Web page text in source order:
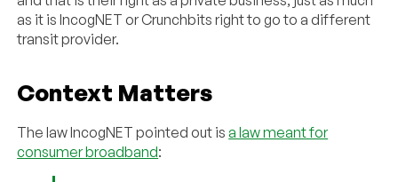
as it is IncogNET or Crunchbits right to go to a different
transit provider.
Context Matters
The law IncogNET pointed out isa law meant for
consumer broadband: